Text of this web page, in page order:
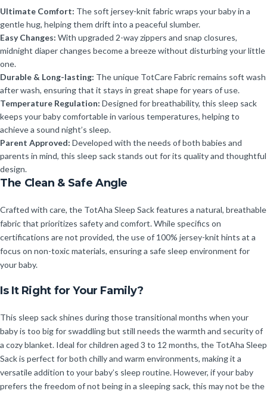
Ultimate Comfort: The soft jersey-knit fabric wraps your baby in a
gentle hug, helping them drift into a peaceful slumber.
Easy Changes: With upgraded 2-way zippers and snap closures,
midnight diaper changes become a breeze without disturbing your little
one.
Durable & Long-lasting: The unique TotCare Fabric remains soft wash
after wash, ensuring that it stays in great shape for years of use.
Temperature Regulation: Designed for breathability, this sleep sack
keeps your baby comfortable in various temperatures, helping to
achieve a sound night’s sleep.
Parent Approved: Developed with the needs of both babies and
parents in mind, this sleep sack stands out for its quality and thoughtful
design.
The Clean & Safe Angle
Crafted with care, the TotAha Sleep Sack features a natural, breathable
fabric that prioritizes safety and comfort. While specifics on
certifications are not provided, the use of 100% jersey-knit hints at a
focus on non-toxic materials, ensuring a safe sleep environment for
your baby.
Is It Right for Your Family?
This sleep sack shines during those transitional months when your
baby is too big for swaddling but still needs the warmth and security of
a cozy blanket. Ideal for children aged 3 to 12 months, the TotAha Sleep
Sack is perfect for both chilly and warm environments, making it a
versatile addition to your baby’s sleep routine. However, if your baby
prefers the freedom of not being in a sleeping sack, this may not be the